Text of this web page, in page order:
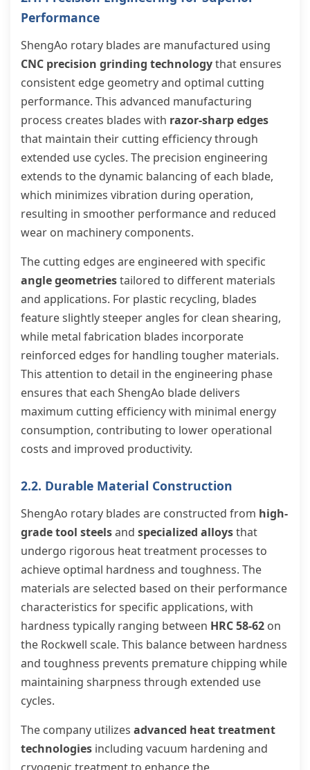
Performance
ShengAo rotary blades are manufactured using
CNC precision grinding technologythat ensures
consistent edge geometry and optimal cutting
performance. This advanced manufacturing
process creates blades with razor-sharp edges
that maintain their cutting efficiency through
extended use cycles. The precision engineering
extends to the dynamic balancing of each blade,
which minimizes vibration during operation,
resulting in smoother performance and reduced
wear on machinery components.
The cutting edges are engineered with specific
angle geometriestailored to different materials
and applications. For plastic recycling, blades
feature slightly steeper angles for clean shearing,
while metal fabrication blades incorporate
reinforced edges for handling tougher materials.
This attention to detail in the engineering phase
ensures that each ShengAo blade delivers
maximum cutting efficiency with minimal energy
consumption, contributing to lower operational
costs and improved productivity.
2.2. Durable Material Construction
ShengAo rotary blades are constructed from high-
grade tool steelsand specialized alloysthat
undergo rigorous heat treatment processes to
achieve optimal hardness and toughness. The
materials are selected based on their performance
characteristics for specific applications, with
hardness typically ranging between HRC 58-62 on
the Rockwell scale. This balance between hardness
and toughness prevents premature chipping while
maintaining sharpness through extended use
cycles.
The company utilizes advanced heat treatment
technologies including vacuum hardening and